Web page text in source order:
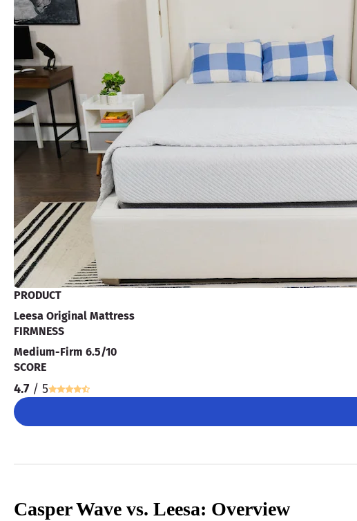
PRODUCT
Leesa Original Mattress
FIRMNESS
Medium-Firm 6.5/10
SCORE
4.7 / 5
Casper Wave vs. Leesa: Overview